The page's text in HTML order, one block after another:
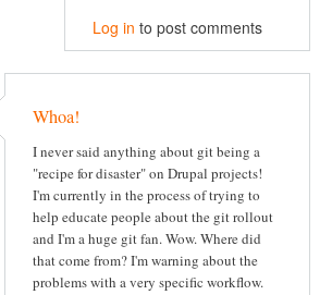
Log in to post comments
Whoa!
I never said anything about git being a
"recipe for disaster" on Drupal projects!
I'm currently in the process of trying to
help educate people about the git rollout
and I'm a huge git fan. Wow. Where did
that come from? I'm warning about the
problems with a very specific workflow.